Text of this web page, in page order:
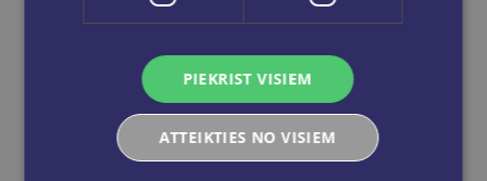
Add to cart
PIEKRIST VISIEM
ATTEIKTIES NO VISIEM